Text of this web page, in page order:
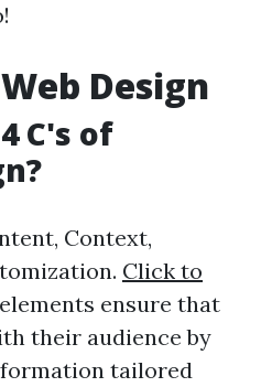
Design
C's of
Context,
Click to
ensure that
their audience by
tailored